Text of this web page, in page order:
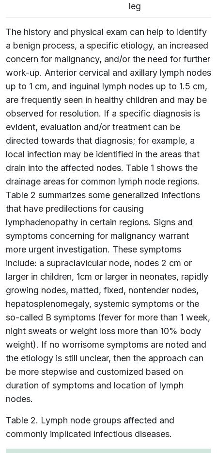
leg
The history and physical exam can help to identify
a benign process, a specific etiology, an increased
concern for malignancy, and/or the need for further
work-up. Anterior cervical and axillary lymph nodes
up to 1 cm, and inguinal lymph nodes up to 1.5 cm,
are frequently seen in healthy children and may be
observed for resolution. If a specific diagnosis is
evident, evaluation and/or treatment can be
directed towards that diagnosis; for example, a
local infection may be identified in the areas that
drain into the affected nodes. Table 1 shows the
drainage areas for common lymph node regions.
Table 2 summarizes some generalized infections
that have predilections for causing
lymphadenopathy in certain regions. Signs and
symptoms concerning for malignancy warrant
more urgent investigation. These symptoms
include: a supraclavicular node, nodes 2 cm or
larger in children, 1cm or larger in neonates, rapidly
growing nodes, matted, fixed, nontender nodes,
hepatosplenomegaly, systemic symptoms or the
so-called B symptoms (fever for more than 1 week,
night sweats or weight loss more than 10% body
weight). If no worrisome symptoms are noted and
the etiology is still unclear, then the approach can
be more stepwise and customized based on
duration of symptoms and location of lymph
nodes.
Table 2. Lymph node groups affected and
commonly implicated infectious diseases.